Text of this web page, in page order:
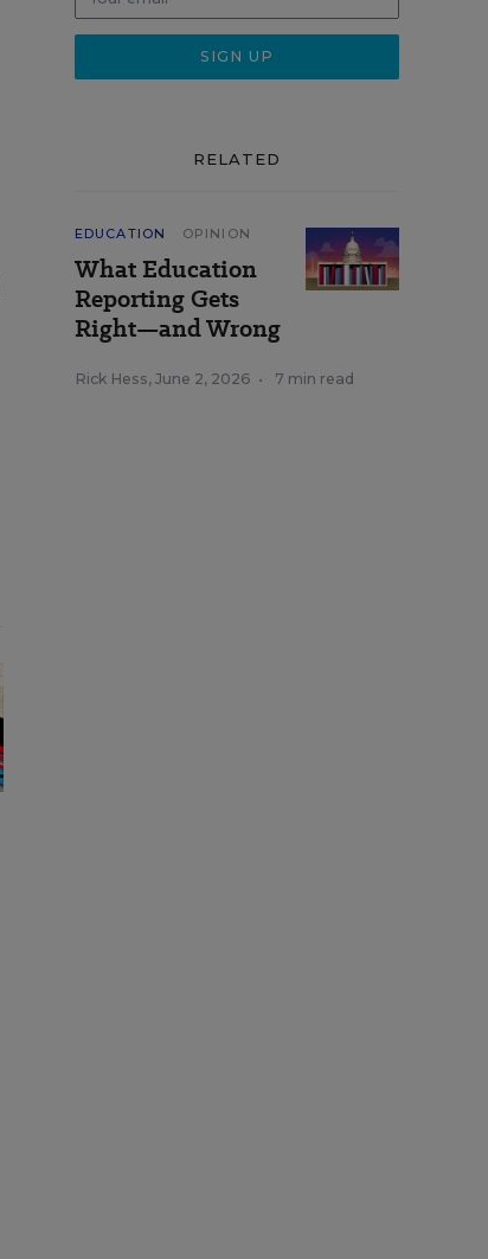
RELATED
EDUCATION OPINION
What Education
Reporting Gets
Right—and Wrong
Rick Hess, June 2, 2026 • 7 min read